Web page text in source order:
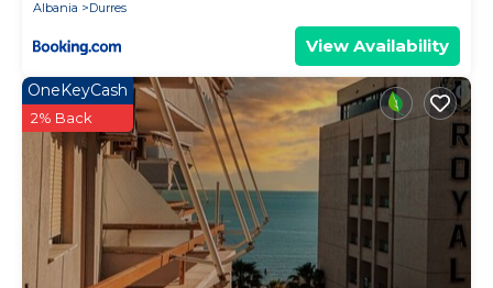
Albania
Durres
View Availability
OneKeyCash
2% Back